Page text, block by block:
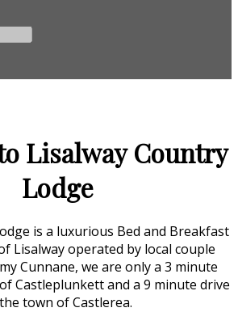
Lisalway Country
Lodge
is a luxurious Bed and Breakfast
Lisalway operated by local couple
Cunnane, we are only a 3 minute
Castleplunkett and a 9 minute drive
town of Castlerea.